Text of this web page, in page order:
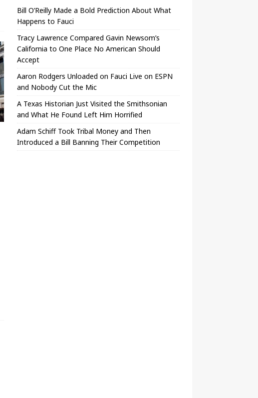
Bill O’Reilly Made a Bold Prediction About What
Happens to Fauci
Tracy Lawrence Compared Gavin Newsom’s
California to One Place No American Should
Accept
Aaron Rodgers Unloaded on Fauci Live on ESPN
and Nobody Cut the Mic
A Texas Historian Just Visited the Smithsonian
and What He Found Left Him Horrified
Adam Schiff Took Tribal Money and Then
Introduced a Bill Banning Their Competition